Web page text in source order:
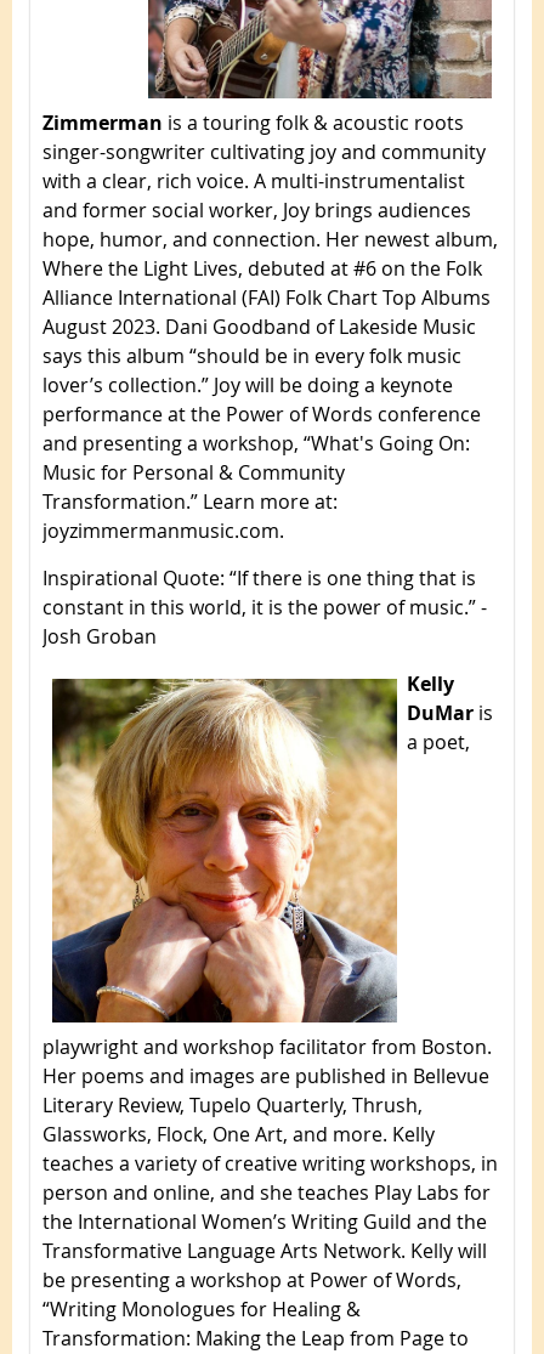
Zimmerman is a touring folk & acoustic roots
singer-songwriter cultivating joy and community
with a clear, rich voice. A multi-instrumentalist
and former social worker, Joy brings audiences
hope, humor, and connection. Her newest album,
Where the Light Lives, debuted at #6 on the Folk
Alliance International (FAI) Folk Chart Top Albums
August 2023. Dani Goodband of Lakeside Music
says this album “should be in every folk music
lover’s collection.” Joy will be doing a keynote
performance at the Power of Words conference
and presenting a workshop, “What's Going On:
Music for Personal & Community
Transformation.” Learn more at:
joyzimmermanmusic.com.
Inspirational Quote: “If there is one thing that is
constant in this world, it is the power of music.” -
Josh Groban
Kelly
DuMaris
a poet,
playwright and workshop facilitator from Boston.
Her poems and images are published in Bellevue
Literary Review, Tupelo Quarterly, Thrush,
Glassworks, Flock, One Art, and more. Kelly
teaches a variety of creative writing workshops, in
person and online, and she teaches Play Labs for
the International Women’s Writing Guild and the
Transformative Language Arts Network. Kelly will
be presenting a workshop at Power of Words,
“Writing Monologues for Healing &
Transformation: Making the Leap from Page to